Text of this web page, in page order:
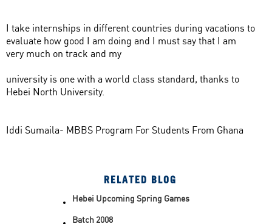
I take internships in different countries during vacations to
evaluate how good I am doing and I must say that I am
very much on track and my
university is one with a world class standard, thanks to
Hebei North University.
Iddi Sumaila- MBBS Program For Students From Ghana
RELATED BLOG
Hebei Upcoming Spring Games
Batch 2008